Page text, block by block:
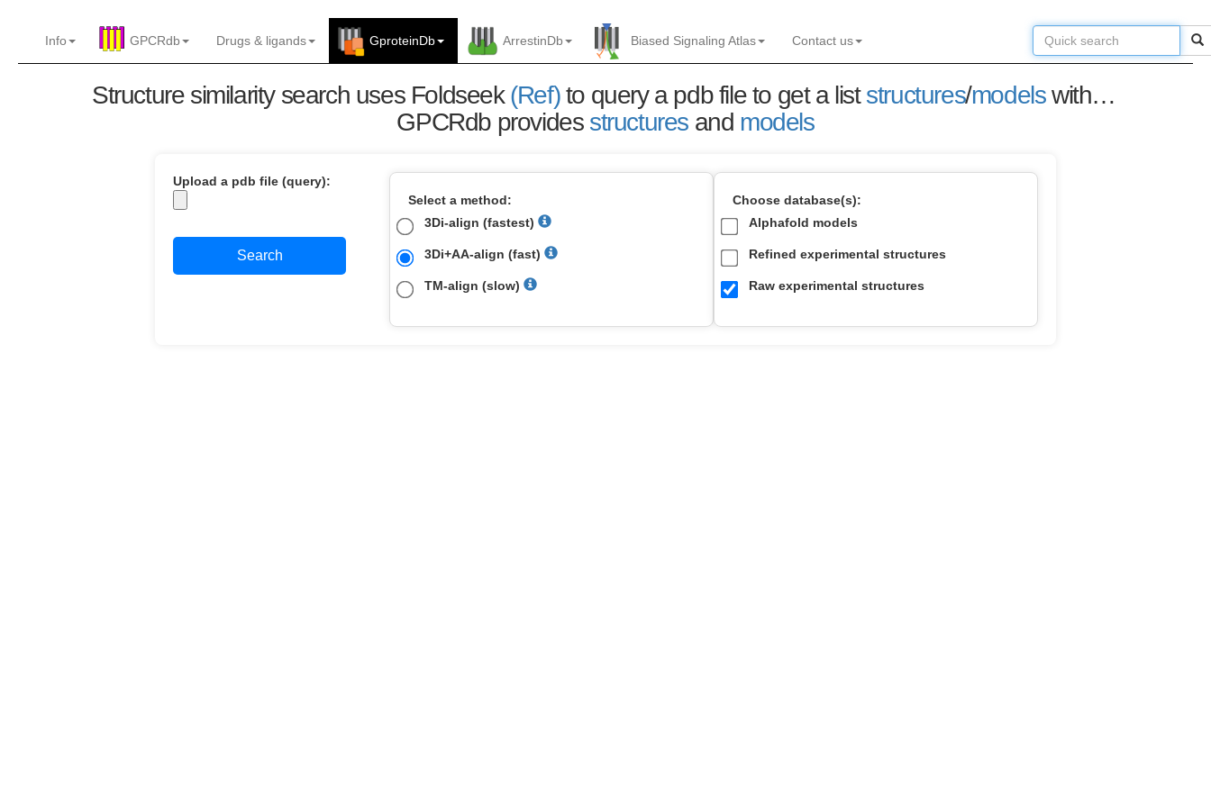
Info GPCRdb Drugs & ligands GproteinDb ArrestinDb Biased Signaling Atlas Contact us
Structure similarity search uses Foldseek(Ref)to query a pdb file to get a liststructures/modelswith the highest structural similarity.
GPCRdb provides structures and models
Upload a pdb file (query):
Search
Select a method:
3Di-align (fastest)
3Di+AA-align (fast)
TM-align (slow)
Choose database(s):
Alphafold models
Refined experimental structures
Raw experimental structures